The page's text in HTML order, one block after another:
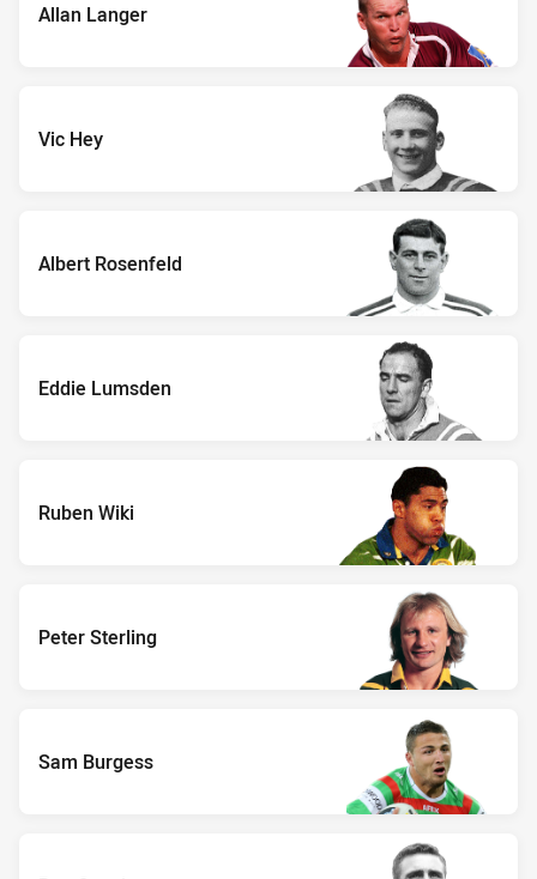
Allan Langer
Vic Hey
Albert Rosenfeld
Eddie Lumsden
Ruben Wiki
Peter Sterling
Sam Burgess